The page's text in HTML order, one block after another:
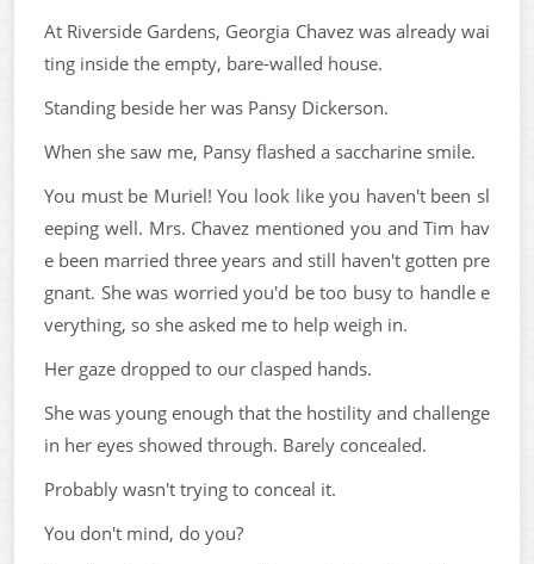
At Riverside Gardens, Georgia Chavez was already wai
ting inside the empty, bare-walled house.
Standing beside her was Pansy Dickerson.
When she saw me, Pansy flashed a saccharine smile.
You must be Muriel! You look like you haven't been sl
eeping well. Mrs. Chavez mentioned you and Tim hav
e been married three years and still haven't gotten pre
gnant. She was worried you'd be too busy to handle e
verything, so she asked me to help weigh in.
Her gaze dropped to our clasped hands.
She was young enough that the hostility and challenge
in her eyes showed through. Barely concealed.
Probably wasn't trying to conceal it.
You don't mind, do you?